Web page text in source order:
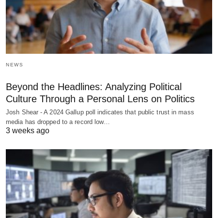
NEWS
Beyond the Headlines: Analyzing Political
Culture Through a Personal Lens on Politics
Josh Shear - A 2024 Gallup poll indicates that public trust in mass
media has dropped to a record low…
3 weeks ago